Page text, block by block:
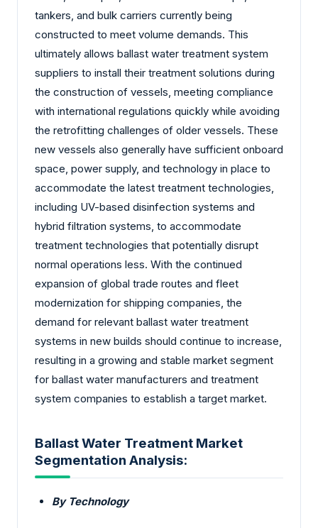
tankers, and bulk carriers currently being
constructed to meet volume demands. This
ultimately allows ballast water treatment system
suppliers to install their treatment solutions during
the construction of vessels, meeting compliance
with international regulations quickly while avoiding
the retrofitting challenges of older vessels. These
new vessels also generally have sufficient onboard
space, power supply, and technology in place to
accommodate the latest treatment technologies,
including UV-based disinfection systems and
hybrid filtration systems, to accommodate
treatment technologies that potentially disrupt
normal operations less. With the continued
expansion of global trade routes and fleet
modernization for shipping companies, the
demand for relevant ballast water treatment
systems in new builds should continue to increase,
resulting in a growing and stable market segment
for ballast water manufacturers and treatment
system companies to establish a target market.
Ballast Water Treatment Market
Segmentation Analysis:
By Technology